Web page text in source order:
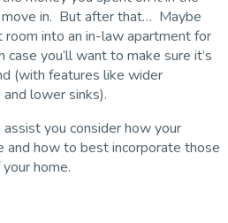
in. But after that… Maybe
room into an in-law apartment for
you’ll want to make sure it’s
(with features like wider
lower sinks).
you consider how your
and how to best incorporate those
home.